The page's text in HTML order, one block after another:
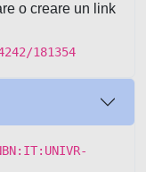
o creare un link
181354